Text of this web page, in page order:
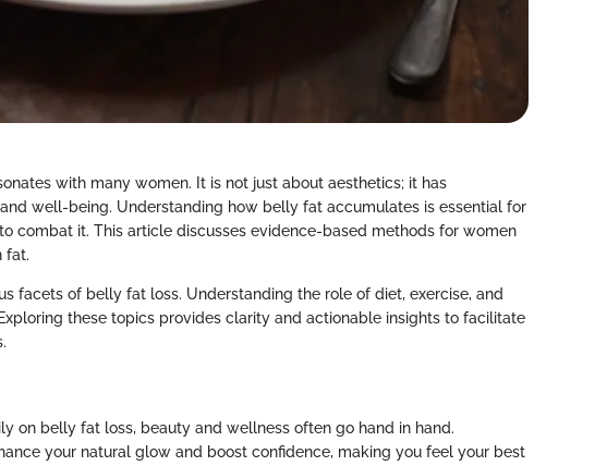
with many women. It is not just about aesthetics; it has
well-being. Understanding how belly fat accumulates is essential for
combat it. This article discusses evidence-based methods for women
fat.
facets of belly fat loss. Understanding the role of diet, exercise, and
these topics provides clarity and actionable insights to facilitate
on belly fat loss, beauty and wellness often go hand in hand.
your natural glow and boost confidence, making you feel your best